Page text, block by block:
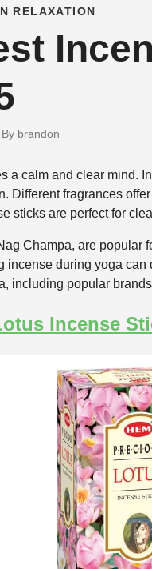
RELAXATION
By brandon
a calm and clear mind.
Different fragrances
sticks are perfect for
Champa, are popular
incense during yoga
including popular
Incense